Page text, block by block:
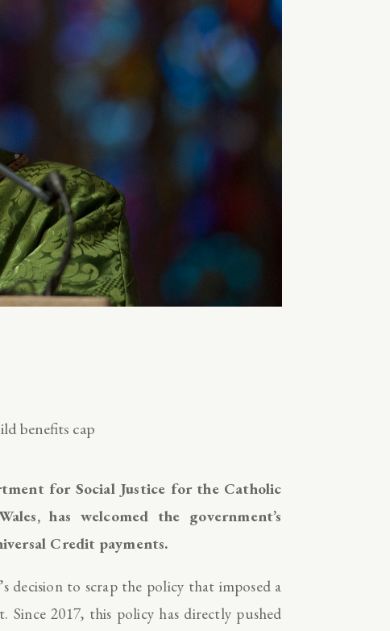
benefits cap
for Social Justice for the Catholic
has welcomed the government’s
Credit payments.
decision to scrap the policy that imposed a
2017, this policy has directly pushed